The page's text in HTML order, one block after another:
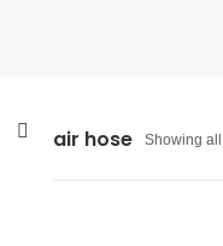
air hose Showing